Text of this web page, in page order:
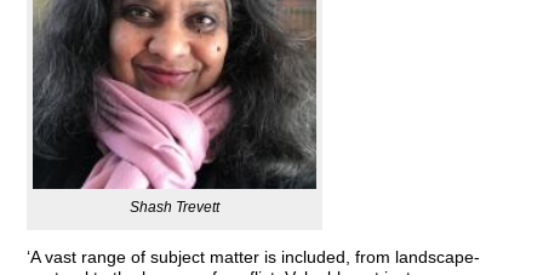
Shash Trevett
‘A vast range of subject matter is included, from landscape-